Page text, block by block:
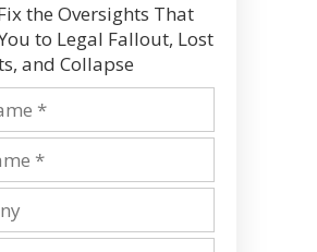
the Oversights That
to Legal Fallout, Lost
and Collapse